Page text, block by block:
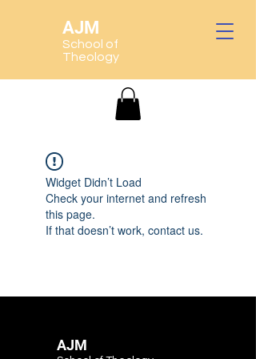
AJM
School of
Theology
Widget Didn’t Load
Check your internet and refresh
this page.
If that doesn’t work, contact us.
AJM